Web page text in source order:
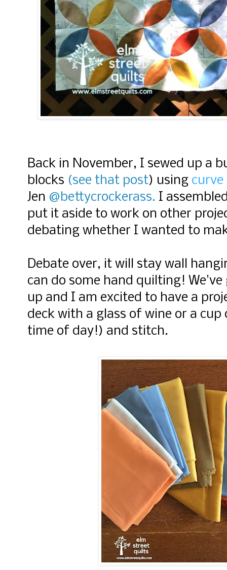
Back in November, I sewed up a
blocks (see that post) using
Jen @bettycrockerass. I
put it aside to work on other
debating whether I wanted to
Debate over, it will stay wall
can do some hand quilting!
up and I am excited to have a
deck with a glass of wine or a
time of day!) and stitch.